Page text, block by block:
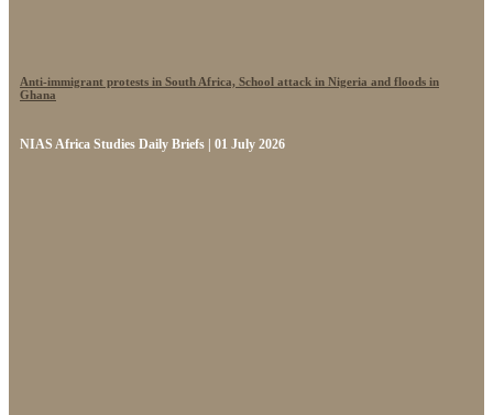
Anti-immigrant protests in South Africa, School attack in Nigeria and floods in
Ghana
NIAS Africa Studies Daily Briefs | 01 July 2026